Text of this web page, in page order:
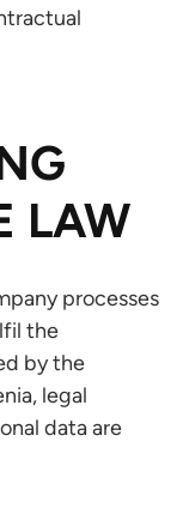
LAW
processes
the
by the
legal
data are